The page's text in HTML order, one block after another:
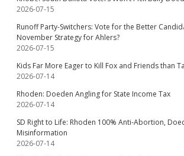
2026-07-15
Runoff Party-Switchers: Vote for the Better
November Strategy for Ahlers?
2026-07-15
Kids Far More Eager to Kill Fox and Friends than
2026-07-14
Rhoden: Doeden Angling for State Income Tax
2026-07-14
SD Right to Life: Rhoden 100% Anti-Abortion,
Misinformation
2026-07-14